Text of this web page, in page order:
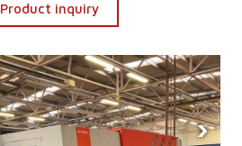
Product inquiry
›